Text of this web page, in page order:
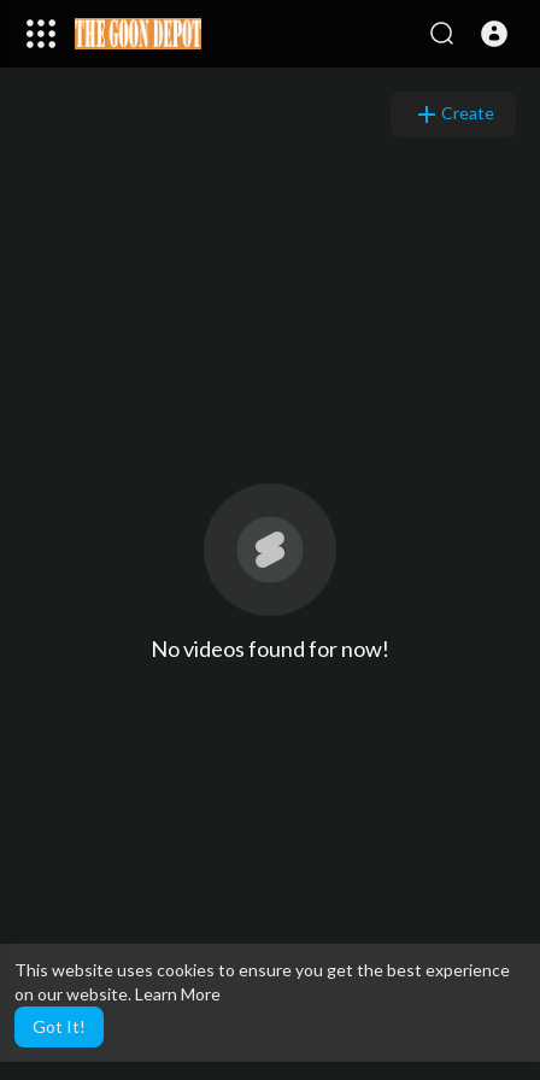
This website uses cookies to ensure you get the best experience
on our website.Learn More
Got It!
Create
No videos found for now!